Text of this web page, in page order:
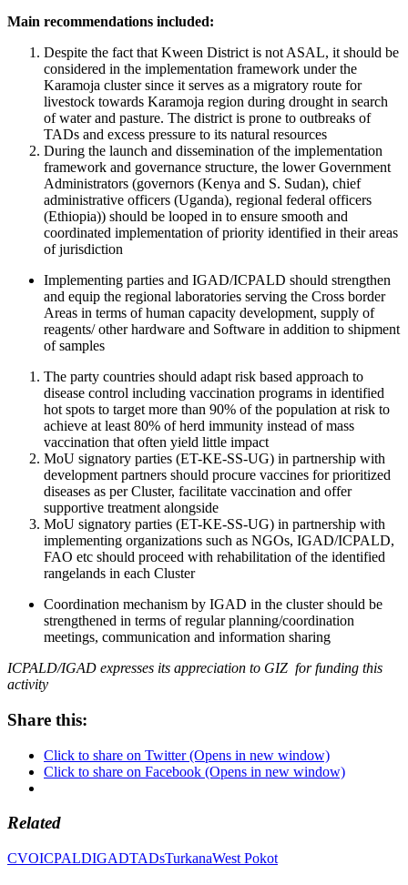
Main recommendations included:
Despite the fact that Kween District is not ASAL, it should be
considered in the implementation framework under the
Karamoja cluster since it serves as a migratory route for
livestock towards Karamoja region during drought in search
of water and pasture. The district is prone to outbreaks of
TADs and excess pressure to its natural resources
During the launch and dissemination of the implementation
framework and governance structure, the lower Government
Administrators (governors (Kenya and S. Sudan), chief
administrative officers (Uganda), regional federal officers
(Ethiopia)) should be looped in to ensure smooth and
coordinated implementation of priority identified in their areas
of jurisdiction
Implementing parties and IGAD/ICPALD should strengthen
and equip the regional laboratories serving the Cross border
Areas in terms of human capacity development, supply of
reagents/ other hardware and Software in addition to shipment
of samples
The party countries should adapt risk based approach to
disease control including vaccination programs in identified
hot spots to target more than 90% of the population at risk to
achieve at least 80% of herd immunity instead of mass
vaccination that often yield little impact
MoU signatory parties (ET-KE-SS-UG) in partnership with
development partners should procure vaccines for prioritized
diseases as per Cluster, facilitate vaccination and offer
supportive treatment alongside
MoU signatory parties (ET-KE-SS-UG) in partnership with
implementing organizations such as NGOs, IGAD/ICPALD,
FAO etc should proceed with rehabilitation of the identified
rangelands in each Cluster
Coordination mechanism by IGAD in the cluster should be
strengthened in terms of regular planning/coordination
meetings, communication and information sharing
ICPALD/IGAD expresses its appreciation to GIZ for funding this
activity
Share this:
Click to share on Twitter (Opens in new window)
Click to share on Facebook (Opens in new window)
Related
CVOICPALDIGADTADsTurkanaWest Pokot